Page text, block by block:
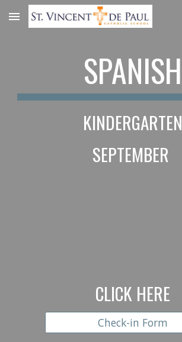
Skip to main content
SPANISH
KINDERGARTEN
SEPTEMBER
CLICK HERE
Check-in Form